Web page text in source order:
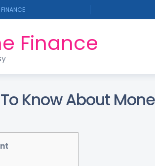
Finance
Know About